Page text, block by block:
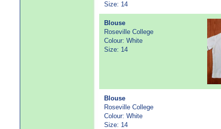
Size: 14
Blouse
Roseville College
Colour: White
Size: 14
Blouse
Roseville College
Colour: White
Size: 14